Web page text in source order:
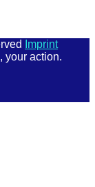
Imprint
your action.